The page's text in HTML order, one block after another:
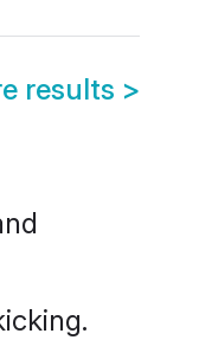
results >